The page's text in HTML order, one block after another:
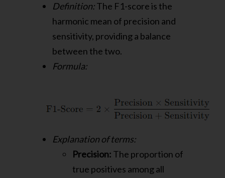
Definition:The F1-score is the
harmonic mean of precision and
sensitivity, providing a balance
between the two.
Formula:
Explanation of terms:
Precision: The proportion of
true positives among all